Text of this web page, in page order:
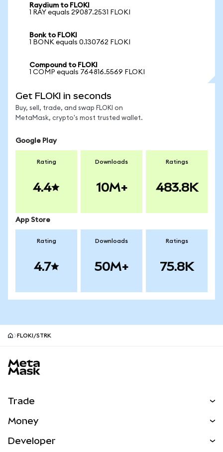
Raydium to FLOKI
1 RAY equals 29087.2531 FLOKI
Bonk to FLOKI
1 BONK equals 0.130762 FLOKI
Compound to FLOKI
1 COMP equals 764816.5569 FLOKI
Get FLOKI in seconds
Buy, sell, trade, and swap FLOKI on
MetaMask, crypto's most trusted wallet.
Google Play
Rating
4.4
Downloads
10M+
Ratings
483.8K
App Store
Rating
4.7
Downloads
50M+
Ratings
75.8K
FLOKI/STRK
Trade
NEW
Money
Developer